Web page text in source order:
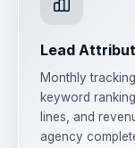
Lead
Monthly
keyword
lines, and
agency